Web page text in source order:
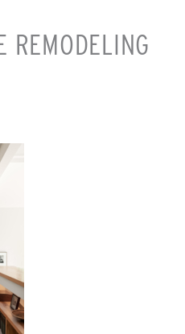
REMODELING